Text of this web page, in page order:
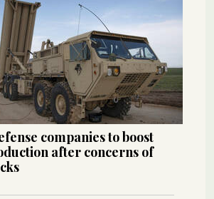
companies to boost
after concerns of